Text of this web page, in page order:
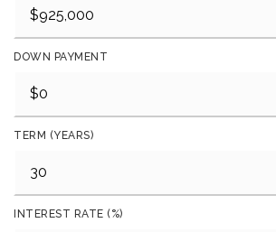
DOWN PAYMENT
TERM (YEARS)
INTEREST RATE (%)